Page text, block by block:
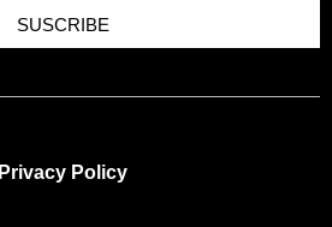
SUSCRIBE
Privacy Policy